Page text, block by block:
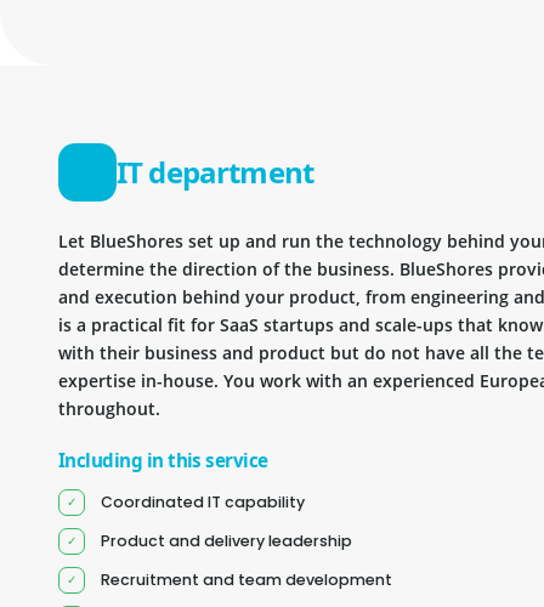
IT department
Let BlueShores set up and run the technology behind
determine the direction of the business. BlueShores
and execution behind your product, from engineering
is a practical fit for SaaS startups and scale-ups that
with their business and product but do not have all the
expertise in-house. You work with an experienced
throughout.
Including in this service
Coordinated IT capability
Product and delivery leadership
Recruitment and team development